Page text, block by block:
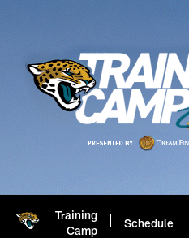
Training
Camp
Schedule